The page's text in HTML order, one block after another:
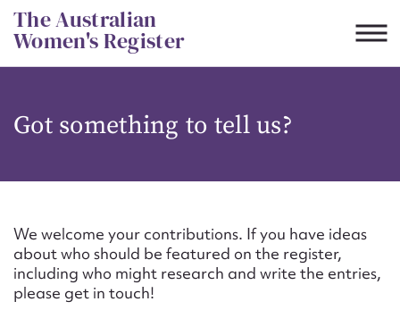
Skip
to
content
The Australian
Women's Register
Got something to tell us?
We welcome your contributions. If you have ideas
about who should be featured on the register,
including who might research and write the entries,
please get in touch!
CSV JSON
Suggest to edit or submit
content for this entry
First name*
Email address*